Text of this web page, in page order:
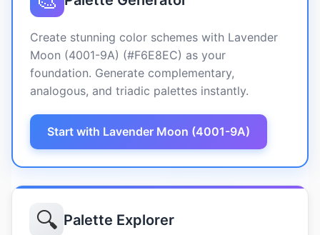
Create stunning color schemes with Lavender
Moon (4001-9A) (#F6E8EC) as your
foundation. Generate complementary,
analogous, and triadic palettes instantly.
Start with Lavender Moon (4001-9A)
🔍 Palette Explorer